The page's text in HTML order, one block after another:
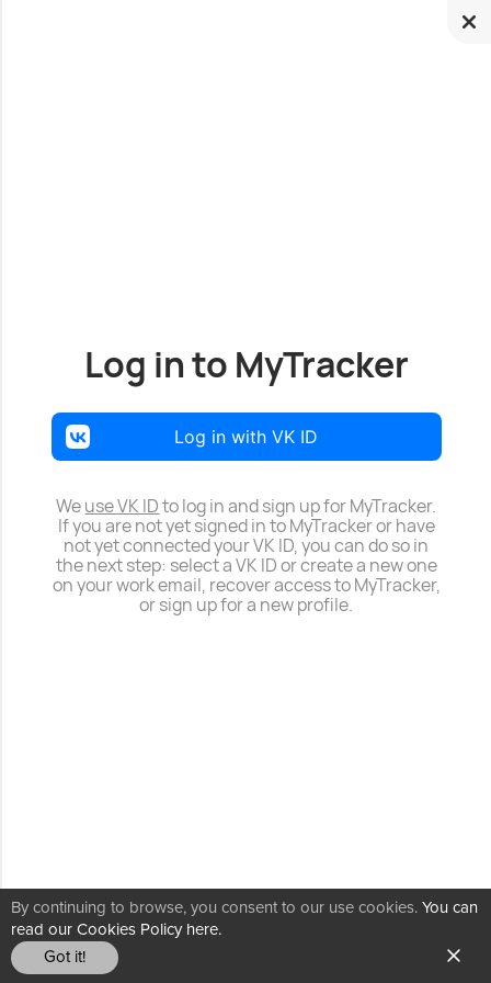
By continuing to browse, you consent to our use cookies. You can
read our Cookies Policy here.
Got it!
Log in to MyTracker
Log in with VK ID
Weuse VK IDto log in and sign up for MyTracker.
If you are not yet signed in to MyTracker or have
not yet connected your VK ID, you can do so in
the next step: select a VK ID or create a new one
on your work email, recover access to MyTracker,
or sign up for a new profile.